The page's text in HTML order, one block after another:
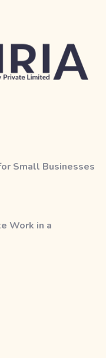
Small Businesses
Work in a